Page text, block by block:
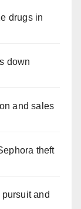
drugs in
down
and sales
theft
and